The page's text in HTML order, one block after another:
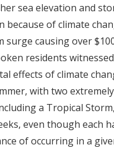
sea elevation and
because of climate
surge causing over
residents
effects of climate
with two
a Tropical
even though each
of occurring in a